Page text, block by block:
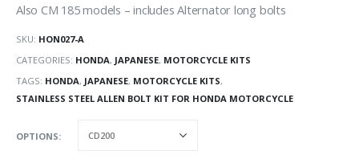
Also CM 185 models – includes Alternator long bolts
SKU: HON027-A
CATEGORIES: HONDA, JAPANESE, MOTORCYCLE KITS
TAGS: HONDA, JAPANESE, MOTORCYCLE KITS,
STAINLESS STEEL ALLEN BOLT KIT FOR HONDA MOTORCYCLE
OPTIONS